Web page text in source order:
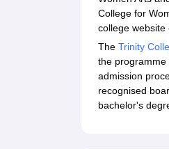
College for
college
The Trinity
the programme
admission
recognised
bachelor's